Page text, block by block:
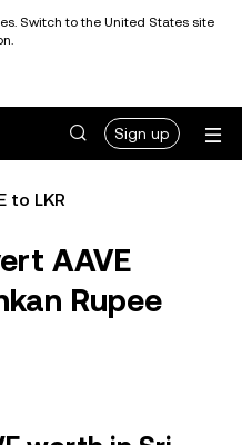
Switch to the United States site
Sign up
to LKR
AAVE
Rupee